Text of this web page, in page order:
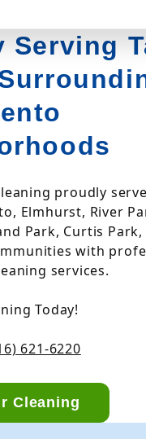
Serving
proudly
Elmhurst, River
Park, Curtis
with
services.
Today!
621-6220
Cleaning